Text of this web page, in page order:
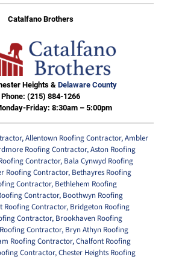
Catalfano Brothers
Heights &Delaware County
Phone:(215) 884-1266
Friday: 8:30am – 5:00pm
,Allentown Roofing Contractor,Ambler
Roofing Contractor,Aston Roofing
Contractor, Bala Cynwyd Roofing
Roofing Contractor, Bethayres Roofing
Contractor, Bethlehem Roofing
Contractor, Boothwyn Roofing
Roofing Contractor, Bridgeton Roofing
Contractor, Brookhaven Roofing
Contractor, Bryn Athyn Roofing
Roofing Contractor,Chalfont Roofing
Contractor,Chester Heights Roofing